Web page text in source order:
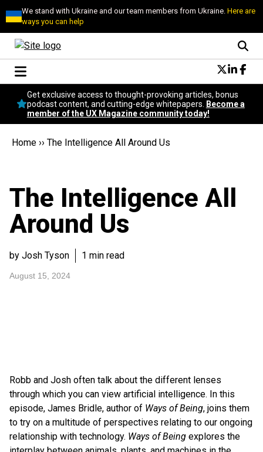
We stand with Ukraine and our team members from Ukraine.Here are
ways you can help
Conversational Design
Neuroscience
Podcast
Popular
Become a member
Get exclusive access to thought-provoking articles, bonus
podcast content, and cutting-edge whitepapers.
Become a
member of the UX Magazine community today!
Home ›› The Intelligence All Around Us
The Intelligence All
Around Us
by Josh Tyson 1 min read
August 15, 2024
Robb and Josh often talk about the different lenses
through which you can view artificial intelligence. In this
episode, James Bridle, author of Ways of Being, joins them
to try on a multitude of perspectives relating to our ongoing
relationship with technology. Ways of Being explores the